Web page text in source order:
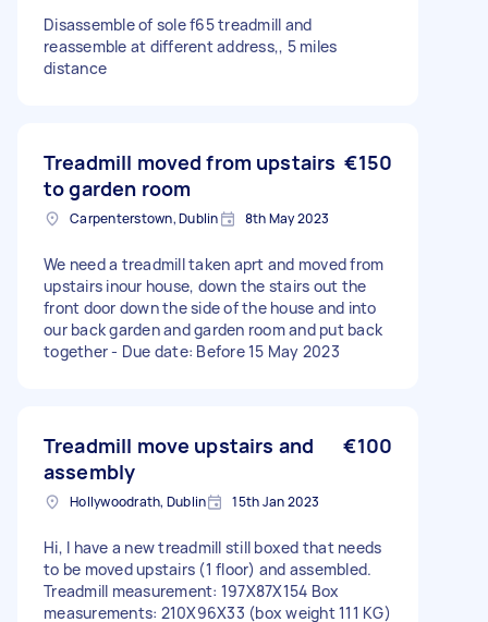
Disassemble of sole f65 treadmill and
reassemble at different address,, 5 miles
distance
Treadmill moved from upstairs
to garden room
€150
Carpenterstown, Dublin 8th May 2023
We need a treadmill taken aprt and moved from
upstairs inour house, down the stairs out the
front door down the side of the house and into
our back garden and garden room and put back
together - Due date: Before 15 May 2023
Treadmill move upstairs and
assembly
€100
Hollywoodrath, Dublin 15th Jan 2023
Hi, I have a new treadmill still boxed that needs
to be moved upstairs (1 floor) and assembled.
Treadmill measurement: 197X87X154 Box
measurements: 210X96X33 (box weight 111 KG)